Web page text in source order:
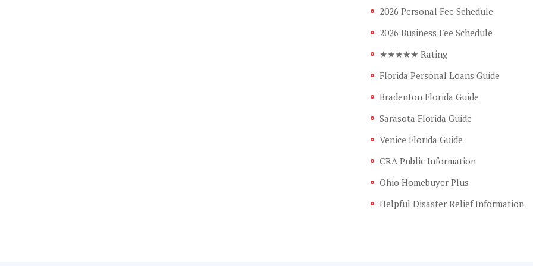
2026 Personal Fee Schedule
2026 Business Fee Schedule
★★★★★ Rating
Florida Personal Loans Guide
Bradenton Florida Guide
Sarasota Florida Guide
Venice Florida Guide
CRA Public Information
Ohio Homebuyer Plus
Helpful Disaster Relief Information